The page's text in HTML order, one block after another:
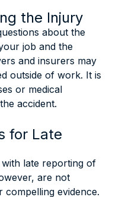
the Injury
about the
job and the
and insurers may
outside of work. It is
or medical
accident.
for Late
late reporting of
are not
evidence.